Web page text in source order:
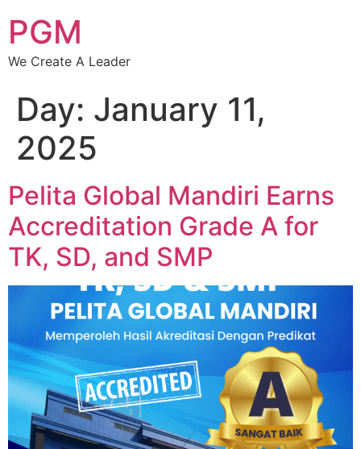
PGM
We Create A Leader
Day: January 11,
2025
Pelita Global Mandiri Earns
Accreditation Grade A for
TK, SD, and SMP